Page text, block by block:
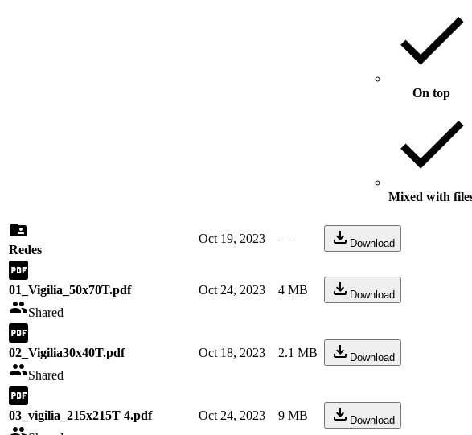
On top
Mixed with
Redes
Oct 19, 2023 — Download
01_Vigilia_50x70T.pdf
Shared
Oct 24, 2023 4 MB Download
02_Vigilia30x40T.pdf
Shared
Oct 18, 2023 2.1 MB Download
03_vigilia_215x215T 4.pdf
Oct 24, 2023 9 MB Download